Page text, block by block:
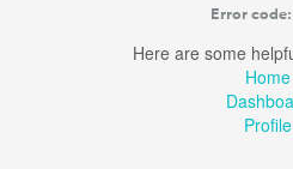
Error
Here are some
Home
Profile